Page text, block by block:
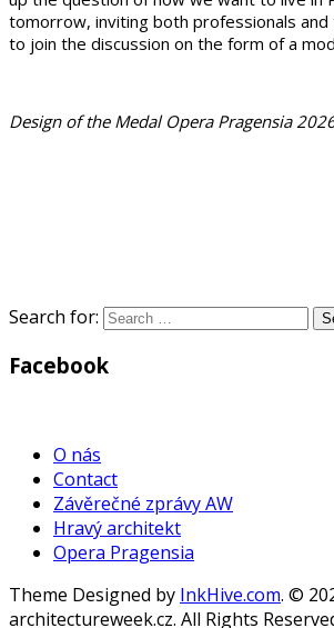
tomorrow, inviting both professionals and
to join the discussion on the form of a
Design of the Medal Opera Pragensia
Search for:
Facebook
O nás
Contact
Závěrečné zprávy AW
Hravý architekt
Opera Pragensia
Theme Designed by InkHive.com. ©
architectureweek.cz. All Rights